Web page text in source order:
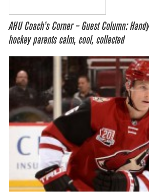
AHU Coach’s Corner – Guest Column:
hockey parents calm, cool, collected